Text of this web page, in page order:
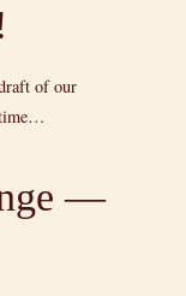
of our
time…
—